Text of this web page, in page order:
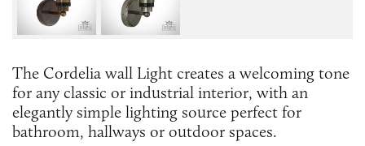
The Cordelia wall Light creates a welcoming tone
for any classic or industrial interior, with an
elegantly simple lighting source perfect for
bathroom, hallways or outdoor spaces.